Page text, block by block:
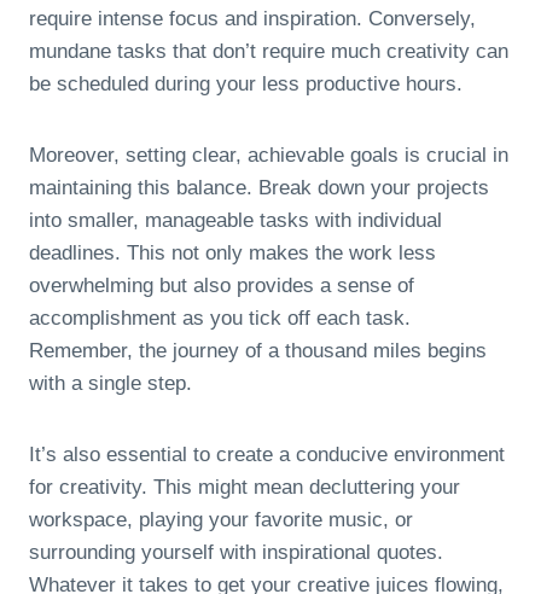
require intense focus and inspiration. Conversely,
mundane tasks that don’t require much creativity can
be scheduled during your less productive hours.
Moreover, setting clear, achievable goals is crucial in
maintaining this balance. Break down your projects
into smaller, manageable tasks with individual
deadlines. This not only makes the work less
overwhelming but also provides a sense of
accomplishment as you tick off each task.
Remember, the journey of a thousand miles begins
with a single step.
It’s also essential to create a conducive environment
for creativity. This might mean decluttering your
workspace, playing your favorite music, or
surrounding yourself with inspirational quotes.
Whatever it takes to get your creative juices flowing,